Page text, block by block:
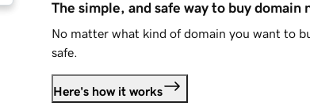
The simple, and safe way to buy domain
No matter what kind of domain you want to
safe.
Here's how it works